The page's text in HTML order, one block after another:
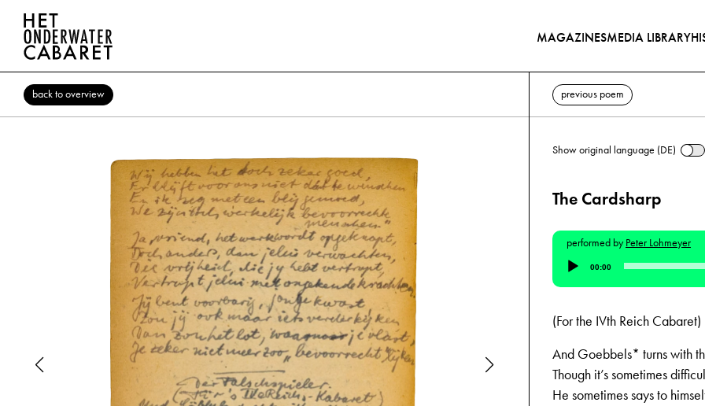
MAGAZINESMEDIA LIBRARY
back to overview previous poem
Show original language (DE)
The Cardsharp
performed byPeter Lohmeyer
Audio
Player
00:00
(For the IVth Reich Cabaret)
And Goebbels* turns with
Though it’s sometimes
He sometimes says to